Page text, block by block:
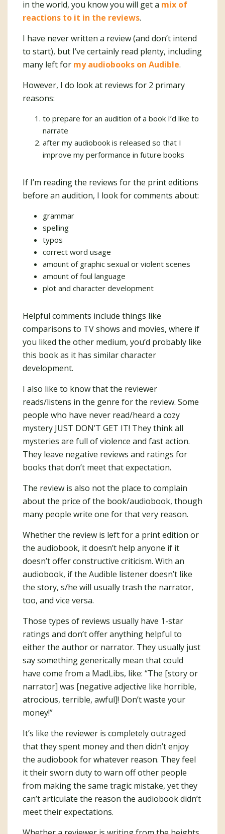
in the world, you know you will get a mix of
reactions to it in the reviews.
I have never written a review (and don’t intend
to start), but I’ve certainly read plenty, including
many left for my audiobooks on Audible.
However, I do look at reviews for 2 primary
reasons:
to prepare for an audition of a book I’d like to
narrate
after my audiobook is released so that I
improve my performance in future books
If I’m reading the reviews for the print editions
before an audition, I look for comments about:
grammar
spelling
typos
correct word usage
amount of graphic sexual or violent scenes
amount of foul language
plot and character development
Helpful comments include things like
comparisons to TV shows and movies, where if
you liked the other medium, you’d probably like
this book as it has similar character
development.
I also like to know that the reviewer
reads/listens in the genre for the review. Some
people who have never read/heard a cozy
mystery JUST DON’T GET IT! They think all
mysteries are full of violence and fast action.
They leave negative reviews and ratings for
books that don’t meet that expectation.
The review is also not the place to complain
about the price of the book/audiobook, though
many people write one for that very reason.
Whether the review is left for a print edition or
the audiobook, it doesn’t help anyone if it
doesn’t offer constructive criticism. With an
audiobook, if the Audible listener doesn’t like
the story, s/he will usually trash the narrator,
too, and vice versa.
Those types of reviews usually have 1-star
ratings and don’t offer anything helpful to
either the author or narrator. They usually just
say something generically mean that could
have come from a MadLibs, like: “The [story or
narrator] was [negative adjective like horrible,
atrocious, terrible, awful]! Don’t waste your
money!”
It’s like the reviewer is completely outraged
that they spent money and then didn’t enjoy
the audiobook for whatever reason. They feel
it their sworn duty to warn off other people
from making the same tragic mistake, yet they
can’t articulate the reason the audiobook didn’t
meet their expectations.